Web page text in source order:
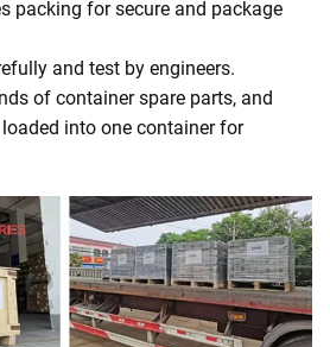
packing for secure and package
and test by engineers.
of container spare parts, and
into one container for